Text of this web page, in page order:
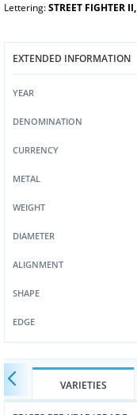
Lettering:STREET FIGHTER
EXTENDED INFORMATION
YEAR
DENOMINATION
CURRENCY
METAL
WEIGHT
DIAMETER
ALIGNMENT
SHAPE
EDGE
VARIETIES